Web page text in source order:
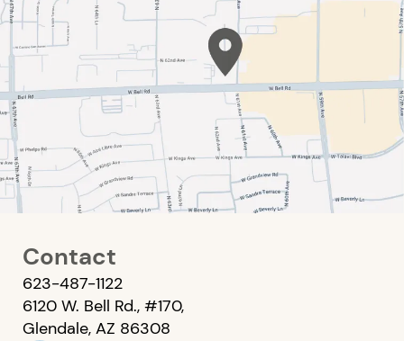
Contact
623-487-1122
6120 W. Bell Rd., #170,
Glendale, AZ 86308